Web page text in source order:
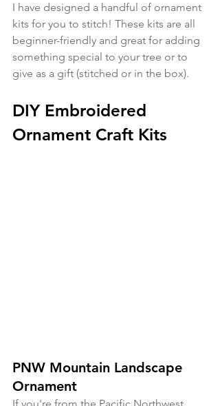
I have designed a handful of ornament
kits for you to stitch! These kits are all
beginner-friendly and great for adding
something special to your tree or to
give as a gift (stitched or in the box).
DIY Embroidered
Ornament Craft Kits
PNW Mountain Landscape
Ornament